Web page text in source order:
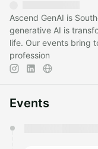
Ascend GenAI is
generative AI is
life. Our events bring
profession
Events